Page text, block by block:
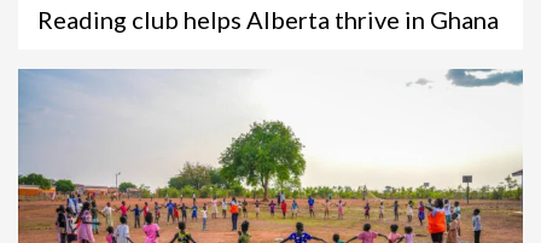
Reading club helps Alberta thrive in Ghana